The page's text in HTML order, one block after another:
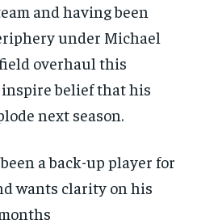
and having been
under Michael
overhaul this
belief that his
next season.